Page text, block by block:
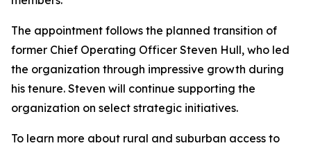
The appointment follows the planned transition of
former Chief Operating Officer Steven Hull, who led
the organization through impressive growth during
his tenure. Steven will continue supporting the
organization on select strategic initiatives.
To learn more about rural and suburban access to